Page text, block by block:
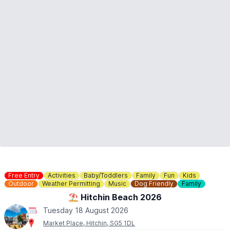
Free Entry Activities Baby/Toddlers Family Fun
Kids
Outdoor
Weather Permitting Music Dog Friendly Family
⛱️ Hitchin Beach 2026
Tuesday 18 August 2026
Market Place, Hitchin, SG5 1DL